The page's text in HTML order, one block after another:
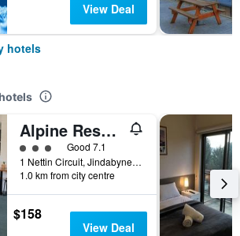
View Deal
hotels
Alpine Resort Motel
3 class rating
Good 7.1
1 Nettin Circuit, Jindabyne, NSW, Australia
1.0 km from city centre
$158
View Deal